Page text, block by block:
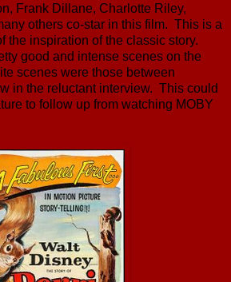
Frank Dillane, Charlotte Riley,
others co-star in this film. This is a
the inspiration of the classic story.
good and intense scenes on the
scenes were those between
in the reluctant interview. This could
to follow up from watching MOBY